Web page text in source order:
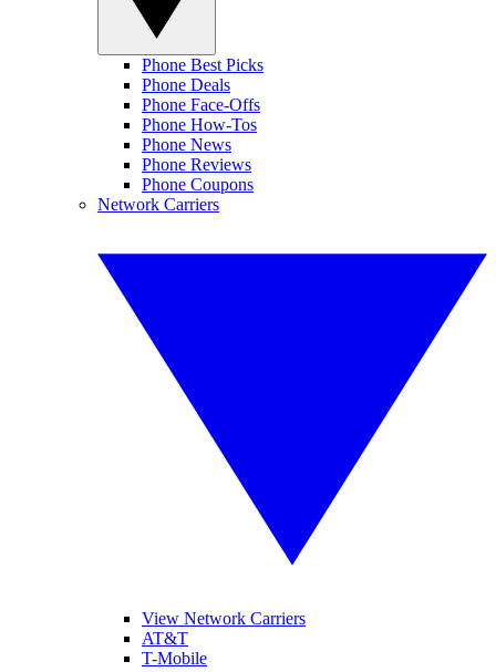
Phone Best Picks
Phone Deals
Phone Face-Offs
Phone How-Tos
Phone News
Phone Reviews
Phone Coupons
Network Carriers
View Network Carriers
AT&T
T-Mobile